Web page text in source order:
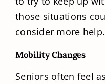
those situations
consider more help.
Mobility Changes
Seniors often feel